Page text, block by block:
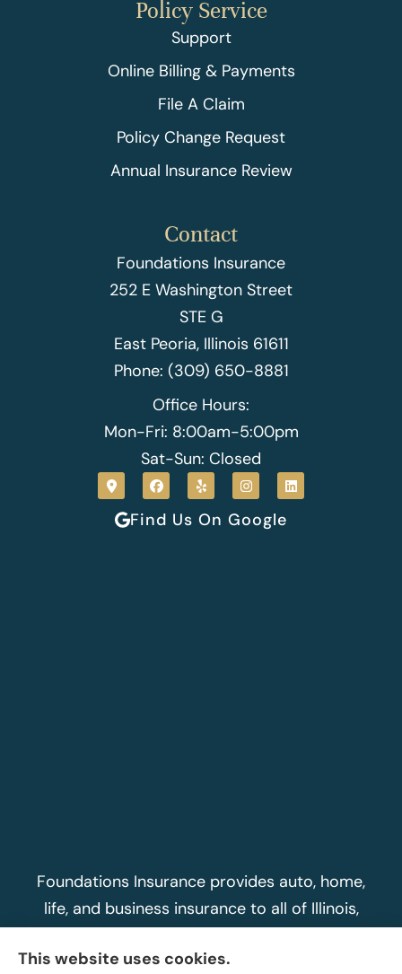
Policy Service
Support
Online Billing & Payments
File A Claim
Policy Change Request
Annual Insurance Review
Contact
Foundations Insurance
252 E Washington Street
STE G
East Peoria, Illinois 61611
Phone: (309) 650-8881
Office Hours:
Mon-Fri: 8:00am-5:00pm
Sat-Sun: Closed
Find Us On Google
Foundations Insurance provides auto, home,
life, and business insurance to all of Illinois,
Peoria, Dunlap, Metamora, and Peoria Heights.
This website uses cookies.